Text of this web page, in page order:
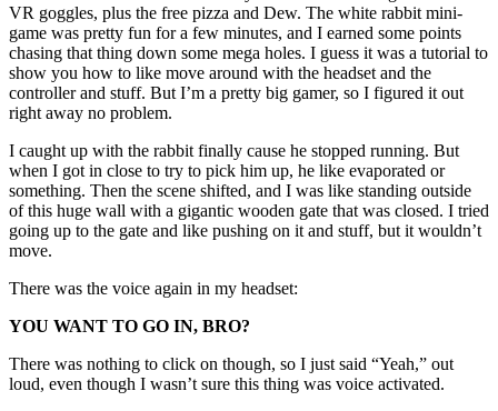
VR goggles, plus the free pizza and Dew. The white rabbit mini-
game was pretty fun for a few minutes, and I earned some points
chasing that thing down some mega holes. I guess it was a tutorial to
show you how to like move around with the headset and the
controller and stuff. But I’m a pretty big gamer, so I figured it out
right away no problem.
I caught up with the rabbit finally cause he stopped running. But
when I got in close to try to pick him up, he like evaporated or
something. Then the scene shifted, and I was like standing outside
of this huge wall with a gigantic wooden gate that was closed. I tried
going up to the gate and like pushing on it and stuff, but it wouldn’t
move.
There was the voice again in my headset:
YOU WANT TO GO IN, BRO?
There was nothing to click on though, so I just said “Yeah,” out
loud, even though I wasn’t sure this thing was voice activated.